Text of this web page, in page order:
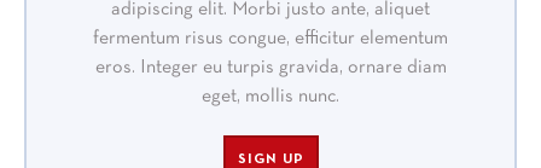
adipiscing elit. Morbi justo ante, aliquet
fermentum risus congue, efficitur elementum
eros. Integer eu turpis gravida, ornare diam
eget, mollis nunc.
SIGN UP